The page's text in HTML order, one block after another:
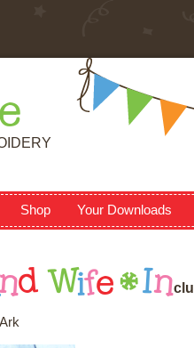
e
Shop Your Downloads
d Wife *Inc u